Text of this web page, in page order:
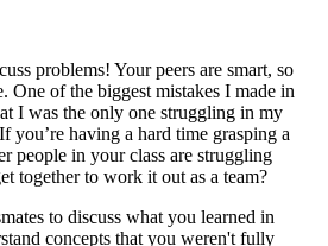
problems! Your peers are smart, so
One of the biggest mistakes I made in
I was the only one struggling in my
you’re having a hard time grasping a
people in your class are struggling
together to work it out as a team?
to discuss what you learned in
concepts that you weren't fully